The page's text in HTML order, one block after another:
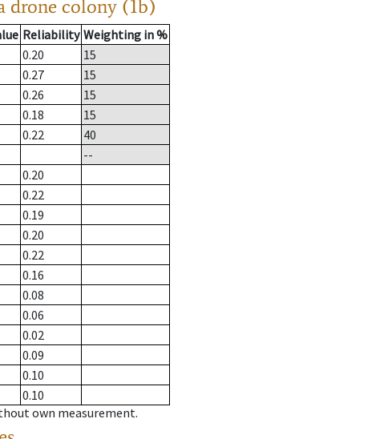
drone colony (1b)
Reliability Weighting in %
0.20
15
0.27
15
0.26
15
0.18
15
0.22
40
--
0.20
0.22
0.19
0.20
0.22
0.16
0.08
0.06
0.02
0.09
0.10
0.10
own measurement.